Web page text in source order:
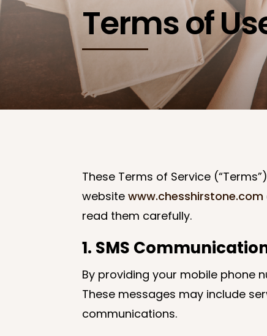
Terms of
These Terms of Service
websitewww.chesshirstone.com
read them carefully.
1. SMS
By providing your mobile phone
These messages may include
communications.